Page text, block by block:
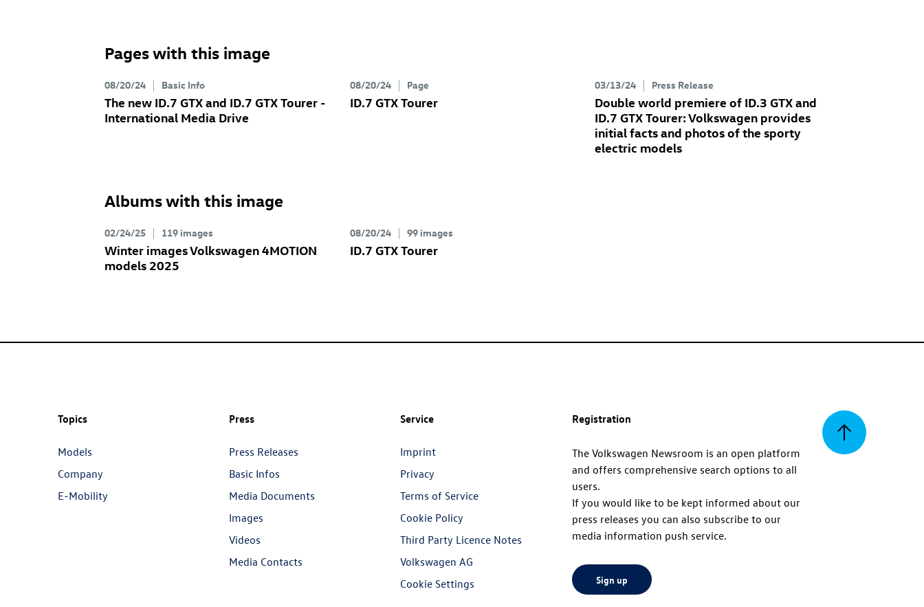
Pages with this image
08/20/24 Basic Info
The new ID.7 GTXand ID.7 GTXTourer -
International Media Drive
08/20/24 Page
ID.7 GTXTourer
03/13/24 Press Release
Double world premiere of ID.3 GTXand
ID.7 GTXTourer: Volkswagen provides
initial facts and photos of the sporty
electric models
Albums with this image
02/24/25 119 images
Winter images Volkswagen 4MOTION
models 2025
08/20/24 99 images
ID.7 GTXTourer
Back
Topics
Models
Company
E-Mobility
Press
Press Releases
Basic Infos
Media Documents
Images
Videos
Media Contacts
Service
Imprint
Privacy
Terms of Service
Cookie Policy
Third Party Licence Notes
Volkswagen AG
Cookie Settings
Registration
The Volkswagen Newsroom is an open platform
and offers comprehensive search options to all
users.
If you would like to be kept informed about our
press releases you can also subscribe to our
media information push service.
Sign up